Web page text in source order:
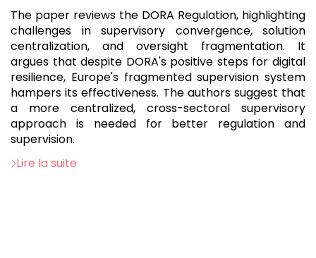
The paper reviews the DORA Regulation, highlighting
challenges in supervisory convergence, solution
centralization, and oversight fragmentation. It
argues that despite DORA's positive steps for digital
resilience, Europe's fragmented supervision system
hampers its effectiveness. The authors suggest that
a more centralized, cross-sectoral supervisory
approach is needed for better regulation and
supervision.
Lire la suite